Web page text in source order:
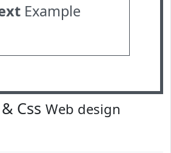
Example
Css Web design